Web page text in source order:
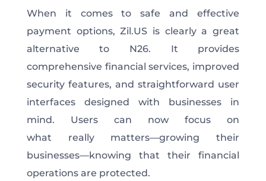
When it comes to safe and effective
payment options, Zil.US is clearly a great
alternative to N26. It provides
comprehensive financial services, improved
security features, and straightforward user
interfaces designed with businesses in
mind. Users can now focus on
what reallymatters—growing their
businesses—knowing that their financial
operations are protected.